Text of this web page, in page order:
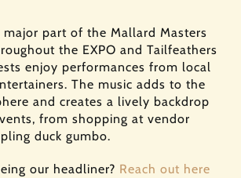
major part of the Mallard Masters
the EXPO and Tailfeathers
enjoy performances from local
The music adds to the
and creates a lively backdrop
from shopping at vendor
duck gumbo.
our headliner? Reach out here